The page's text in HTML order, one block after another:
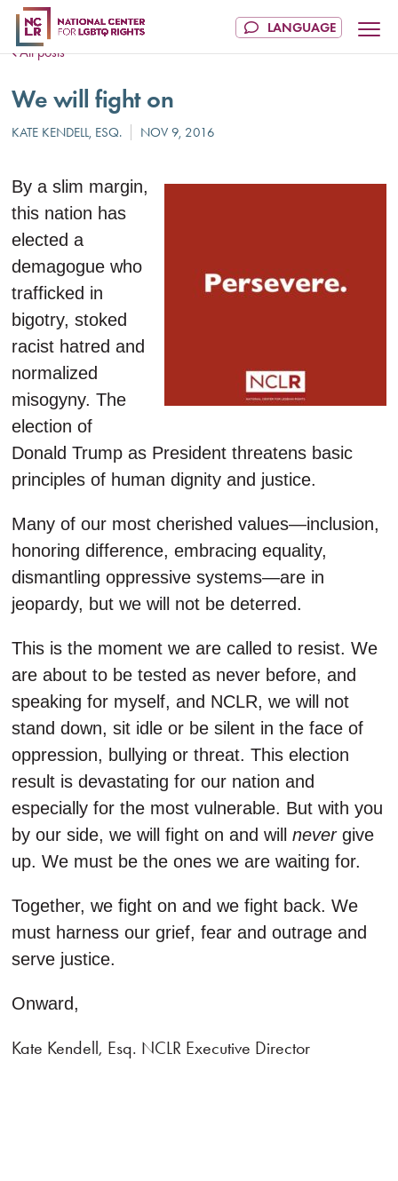
All posts
We will fight on
By a slim margin,
this nation has
elected a
demagogue who
trafficked in
bigotry, stoked
racist hatred and
normalized
misogyny. The
election of
Donald Trump as President threatens basic
principles of human dignity and justice.
Many of our most cherished values—inclusion,
honoring difference, embracing equality,
dismantling oppressive systems—are in
jeopardy, but we will not be deterred.
This is the moment we are called to resist. We
are about to be tested as never before, and
speaking for myself, and NCLR, we will not
stand down, sit idle or be silent in the face of
oppression, bullying or threat. This election
result is devastating for our nation and
especially for the most vulnerable. But with you
by our side, we will fight on and willnevergive
up. We must be the ones we are waiting for.
Together, we fight on and we fight back. We
must harness our grief, fear and outrage and
serve justice.
Onward,
Kate Kendell, Esq. NCLR Executive Director